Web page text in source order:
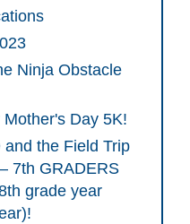
Ninja Obstacle
Day 5K!
the Field Trip
7th GRADERS
grade year